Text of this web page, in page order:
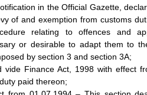
in the Official Gazette,
of and exemption from customs
relating to offences and
or desirable to adapt them to
by section 3 and section 3A;
vide Finance Act, 1998 with effect
paid thereon;